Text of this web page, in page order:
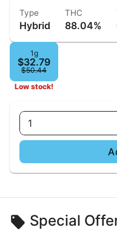
Type
Hybrid
THC
88.04%
1g
$32.79
$50.44
Low stock!
1
Special